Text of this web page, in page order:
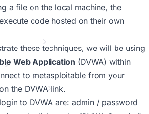
Reference
Unleashed
a file on the local machine, the
code hosted on their own
these techniques, we will be using
Web Application (DVWA) within
to metasploitable from your
the DVWA link.
to DVWA are: admin / password